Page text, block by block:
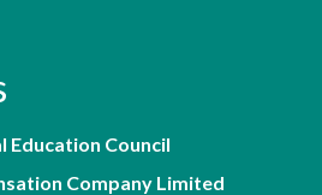
Education Council
Company Limited